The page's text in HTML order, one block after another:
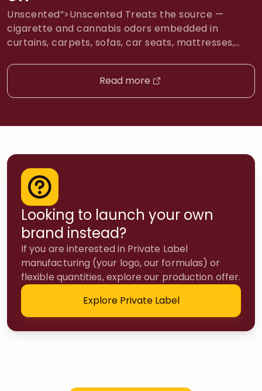
Unscented”>Unscented Treats the source —
cigarette and cannabis odors embedded in
curtains, carpets, sofas, car seats, mattresses,
odorano® directly to adsorbed odor molecules.
Unscented by design: the goal is elimination, not
perfuming your carpet. → Use first. Always treat
Read more
Looking to launch your own
brand instead?
If you are interested in Private Label
manufacturing (your logo, our formulas) or
flexible quantities, explore our production offer.
Explore Private Label